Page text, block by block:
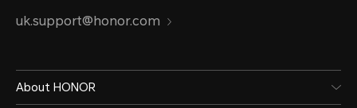
uk.support@honor.com
About HONOR